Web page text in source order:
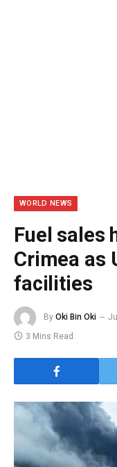
WORLD NEWS
Fuel sales
Crimea as
facilities
By Oki Bin Oki
3 Mins Read